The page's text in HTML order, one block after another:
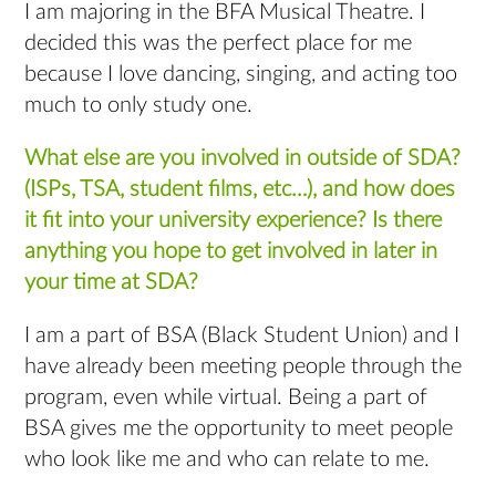
I am majoring in the BFA Musical Theatre. I
decided this was the perfect place for me
because I love dancing, singing, and acting too
much to only study one.
What else are you involved in outside of SDA?
(ISPs, TSA, student films, etc…), and how does
it fit into your university experience? Is there
anything you hope to get involved in later in
your time at SDA?
I am a part of BSA (Black Student Union) and I
have already been meeting people through the
program, even while virtual. Being a part of
BSA gives me the opportunity to meet people
who look like me and who can relate to me.